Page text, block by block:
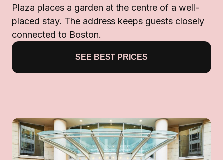
Plaza places a garden at the centre of a well-
placed stay. The address keeps guests closely
connected to Boston.
SEE BEST PRICES